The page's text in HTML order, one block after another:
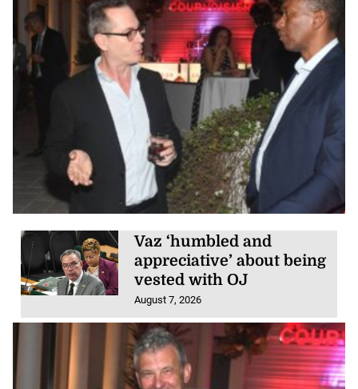
Vaz ‘humbled and
appreciative’ about being
vested with OJ
August 7, 2026